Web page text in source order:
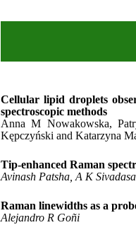
Cellular lipid droplets
spectroscopic methods
Anna M Nowakowska,
Kępczyński and Katarzyna
Tip-enhanced Raman
Avinash Patsha, A K
Raman linewidths as a
Alejandro R Goñi